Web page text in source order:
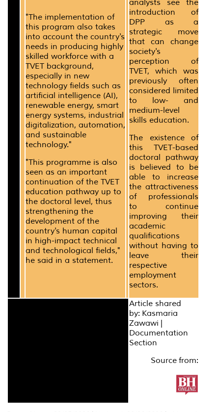
"The implementation of
this program also takes
into account the country's
needs in producing highly
skilled workforce with a
TVET background,
especially in new
technology fields such as
artificial intelligence (AI),
renewable energy, smart
energy systems, industrial
digitalization, automation,
and sustainable
technology."
"This programme is also
seen as an important
continuation of the TVET
education pathway up to
the doctoral level, thus
strengthening the
development of the
country's human capital
in high-impact technical
and technological fields,"
he said in a statement.
analysts see the
introduction of
DPP as a
strategic move
that can change
society's
perception of
TVET, which was
previously often
considered limited
to low- and
medium-level
skills education.
The existence of
this TVET-based
doctoral pathway
is believed to be
able to increase
the attractiveness
of professionals
to continue
improving their
academic
qualifications
without having to
leave their
respective
employment
sectors.
Article shared
by: Kasmaria
Zawawi |
Documentation
Section
Source from: